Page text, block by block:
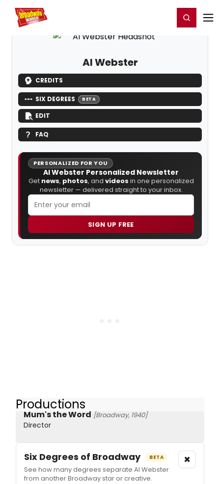
Home For You Register/Login
Al Webster
CREDITS
SIX DEGREES BETA
EDIT
FAQ
PERSONALIZED FOR YOU
Al Webster Personalized Newsletter
Get news, photos, and videos in one personalized
newsletter — delivered straight to your inbox.
SIGN UP FREE
Productions
Mum's the Word [Broadway, 1940]
Director
Six Degrees of Broadway BETA
See how many degrees separate Al Webster
from another Broadway star or creative.
×